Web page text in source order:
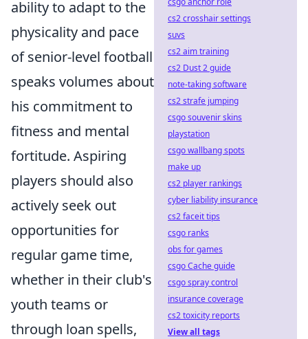
ability to adapt to the
physicality and pace
of senior-level football
speaks volumes about
his commitment to
fitness and mental
fortitude. Aspiring
players should also
actively seek out
opportunities for
regular game time,
whether in their club's
youth teams or
through loan spells,
cs2 crosshair settings
suvs
cs2 aim training
cs2 Dust 2 guide
note-taking software
cs2 strafe jumping
csgo souvenir skins
playstation
csgo wallbang spots
make up
cs2 player rankings
cyber liability insurance
cs2 faceit tips
csgo ranks
obs for games
csgo Cache guide
csgo spray control
insurance coverage
cs2 toxicity reports
View all tags